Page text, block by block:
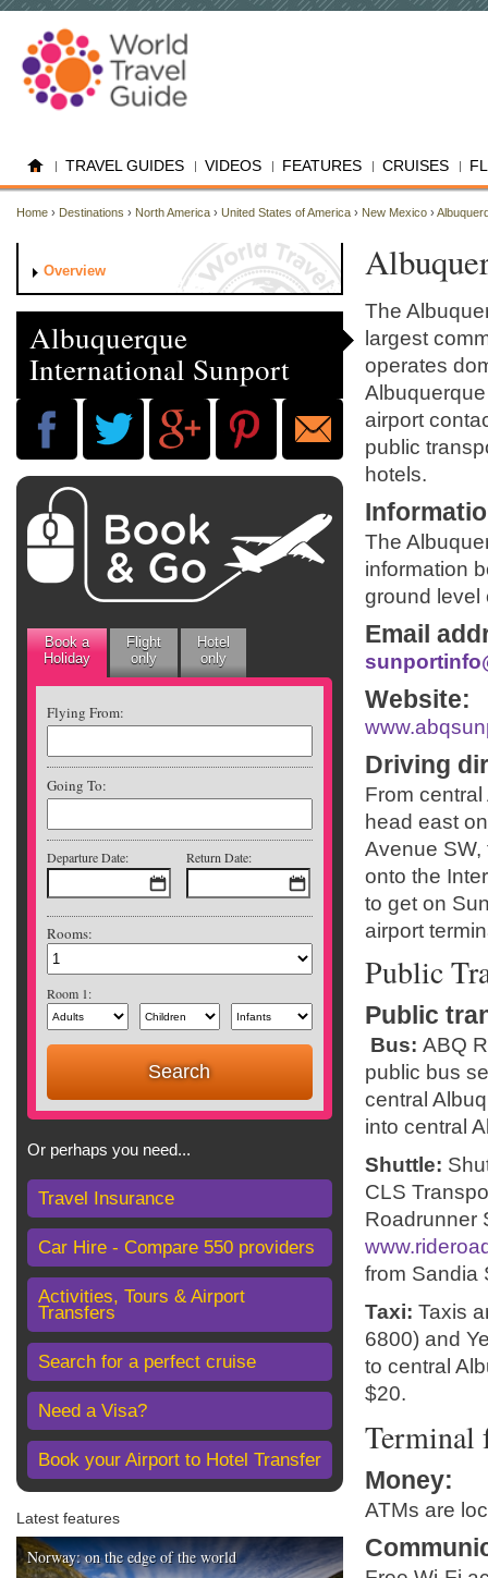
TRAVEL GUIDES VIDEOS FEATURES CRUISES
Home › Destinations › North America › United States of America › New Mexico ›
Overview
Albuquerque
International Sunport
Book a
Holiday
Flight
only
Hotel
only
Flying From:
Going To:
Departure Date: Return Date:
Rooms:
Room 1:
Or perhaps you need...
Travel Insurance
Car Hire - Compare 550 providers
Activities, Tours & Airport
Transfers
Search for a perfect cruise
Need a Visa?
Book your Airport to Hotel Transfer
Latest features
Norway: on the edge of the world
The
largest
operates
airport
public
hotels.
The
information
ground level
Email
Website:
Driving
From
head east
Avenue SW,
onto the
to get on
airport
Public
Public
Bus: ABQ
public bus
central
into central
Shuttle:
CLS
Roadrunner
from Sandia
Taxi: Taxis
6800) and
to central
$20.
Terminal
Money:
ATMs are